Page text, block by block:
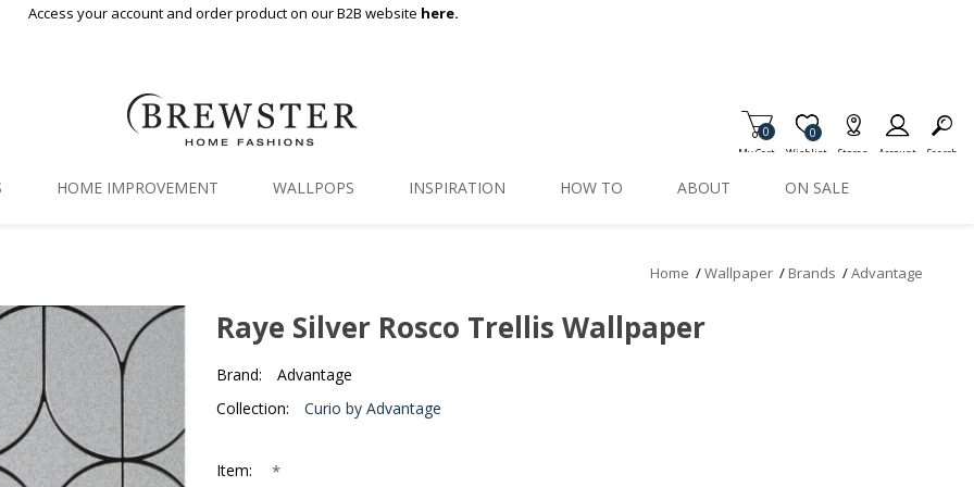
Access your account and order product on our B2B website here.
My Cart
0
Wishlist
Item is Wish List
0
Stores Account Search
HOME IMPROVEMENT
Backsplash Tiles
Adhesive Film
Window Film
Organization
WALLPOPS INSPIRATION HOW TO ABOUT ON SALE
Home /Wallpaper / Brands /Advantage
Raye Silver Rosco Trellis Wallpaper
Brand:
Advantage
Collection:
Curio by Advantage
Item: *